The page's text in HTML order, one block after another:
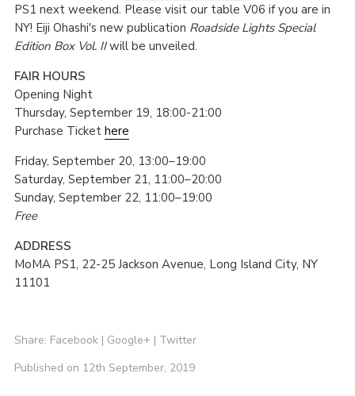
PS1 next weekend. Please visit our table V06 if you are in
NY! Eiji Ohashi's new publication Roadside Lights Special
Edition Box Vol. IIwill be unveiled.
FAIR HOURS
Opening Night
Thursday, September 19, 18:00-21:00
Purchase Ticket here
Friday, September 20, 13:00–19:00
Saturday, September 21, 11:00–20:00
Sunday, September 22, 11:00–19:00
Free
ADDRESS
MoMA PS1, 22-25 Jackson Avenue, Long Island City, NY
11101
Share: Facebook| Google+ | Twitter
Published on 12th September, 2019